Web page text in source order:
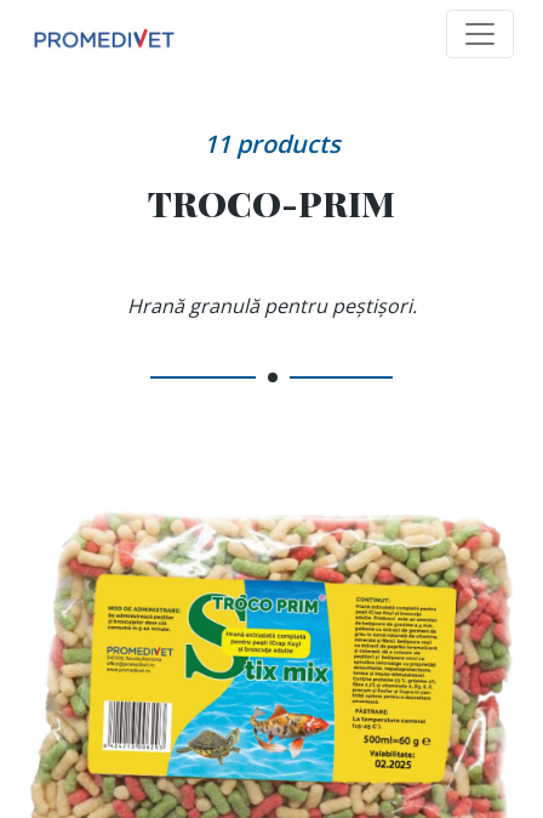
11products
TROCO-PRIM
Hrană granulă pentru peștișori.